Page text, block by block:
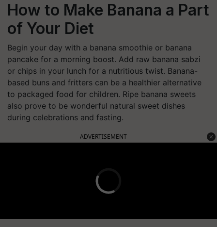
How to Make Banana a Part
of Your Diet
Begin your day with a banana smoothie or banana
pancake for a morning boost. Add raw banana sabzi
or chips in your lunch for a nutritious twist. Banana-
based buns and fritters can be a healthier alternative
to packaged food for children. Ripe banana sweets
also prove to be wonderful natural sweet dishes
during celebrations and fasting.
ADVERTISEMENT